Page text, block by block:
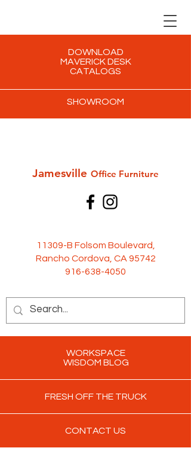
DOWNLOAD
MAVERICK DESK
CATALOGS
SHOWROOM
Jamesville Office Furniture
11309-B Folsom Boulevard,
Rancho Cordova, CA 95742
916-638-4050
WORKSPACE
WISDOM BLOG
FRESH OFF THE TRUCK
CONTACT US